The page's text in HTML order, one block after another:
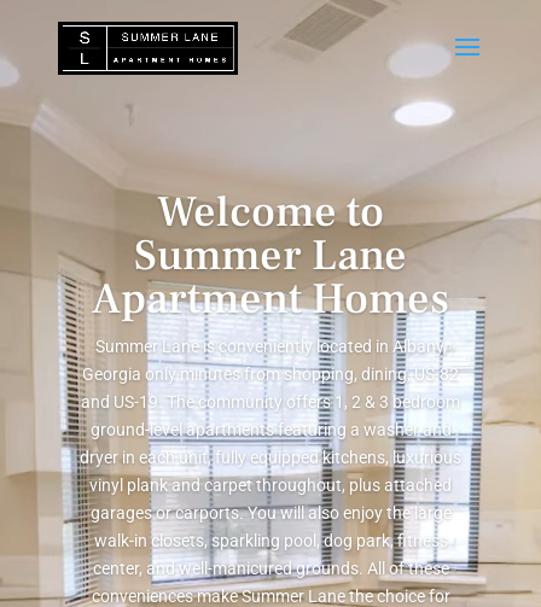
Welcome to
Summer Lane
Apartment Homes
Summer Lane is conveniently located in Albany,
Georgia only minutes from shopping, dining, US-82
and US-19. The community offers 1, 2 & 3 bedroom
ground-level apartments featuring a washer and
dryer in each unit, fully equipped kitchens, luxurious
vinyl plank and carpet throughout, plus attached
garages or carports. You will also enjoy the large
walk-in closets, sparkling pool, dog park, fitness
center, and well-manicured grounds. All of these
conveniences make Summer Lane the choice for
Video
Player